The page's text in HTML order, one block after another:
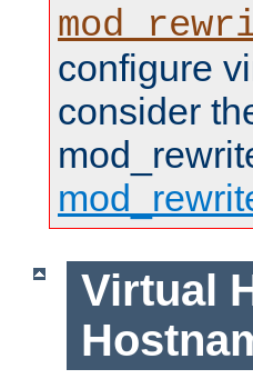
configure
consider
Virtual